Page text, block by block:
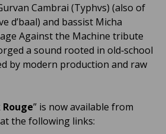
Cambrai (Typhvs) (also of
d’baal) and bassist Micha
Against the Machine tribute
a sound rooted in old‑school
by modern production and raw
Rouge” is now available from
at the following links: